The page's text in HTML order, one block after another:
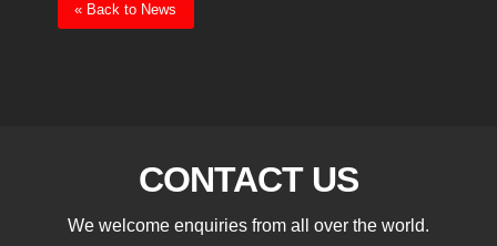
« Back to News
CONTACT US
We welcome enquiries from all over the world.